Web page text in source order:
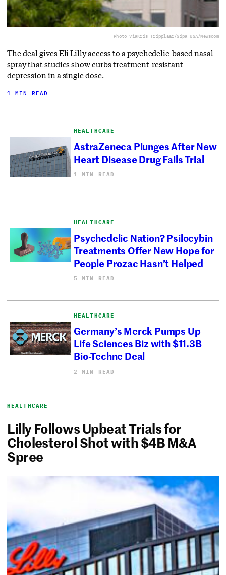
Photo viaKris Tripplaar/Sipa USA/Newscom
The deal gives Eli Lilly access to a ⁠psychedelic-based nasal
spray that studies show curbs treatment-resistant
depression in a single dose.
1 MIN READ
HEALTHCARE
AstraZeneca Plunges After New
Heart Disease Drug Fails Trial
1 MIN READ
HEALTHCARE
Psychedelic Nation? Psilocybin
Treatments Offer New Hope for
People Prozac Hasn’t Helped
5 MIN READ
HEALTHCARE
Germany’s Merck Pumps Up
Life Sciences Biz with $11.3B
Bio-Techne Deal
2 MIN READ
HEALTHCARE
Lilly Follows Upbeat Trials for
Cholesterol Shot with $4B M&A
Spree